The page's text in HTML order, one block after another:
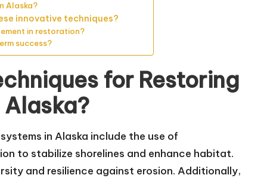
Alaska?
innovative techniques?
in restoration?
success?
for Restoring
in Alaska include the use of
to stabilize shorelines and enhance habitat.
and resilience against erosion. Additionally,